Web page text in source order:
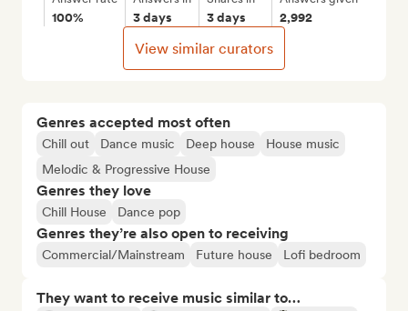
Genres accepted most often
Chill out Dance music Deep house
House music
Melodic & Progressive House
Genres they love
Chill House Dance pop
Genres they’re also open to receiving
Commercial/Mainstream Future house Lofi bedroom
They want to receive music similar to…
100% 3 days 3 days 2,992
View similar curators